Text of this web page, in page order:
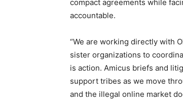
compact agreements while
accountable.
“We are working directly with
sister organizations to
is action. Amicus briefs and
support tribes as we move
and the illegal online market